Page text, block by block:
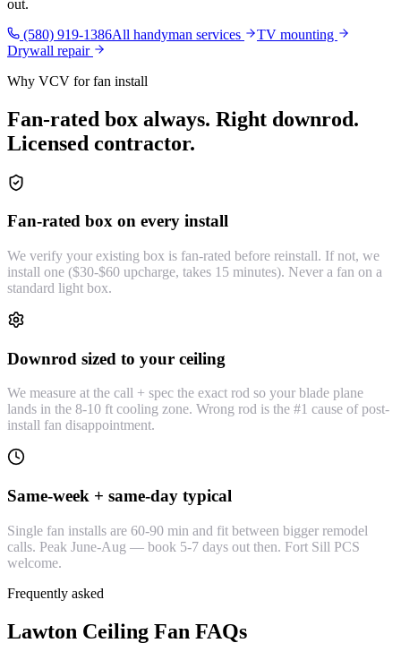
out.
(580) 919-1386All handyman services
TV mounting
Drywall repair
Why VCV for fan install
Fan-rated box always. Right downrod.
Licensed contractor.
Fan-rated box on every install
We verify your existing box is fan-rated before reinstall. If not, we
install one ($30-$60 upcharge, takes 15 minutes). Never a fan on a
standard light box.
Downrod sized to your ceiling
We measure at the call + spec the exact rod so your blade plane
lands in the 8-10 ft cooling zone. Wrong rod is the #1 cause of post-
install fan disappointment.
Same-week + same-day typical
Single fan installs are 60-90 min and fit between bigger remodel
calls. Peak June-Aug — book 5-7 days out then. Fort Sill PCS
welcome.
Frequently asked
Lawton Ceiling Fan FAQs